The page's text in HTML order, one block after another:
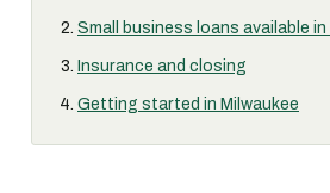
Small business loans available in
Insurance and closing
Getting started in Milwaukee